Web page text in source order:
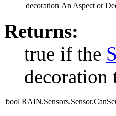
decoration An Aspect or
Returns:
true if the
decoration
bool